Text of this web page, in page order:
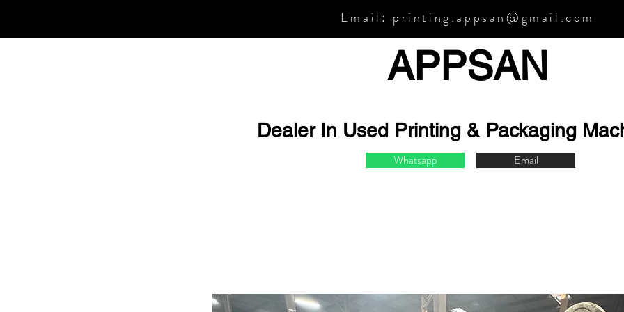
Email: printing.appsan@gmail.com
APPSAN
Dealer In Used Printing & Packaging
Whatsapp Email